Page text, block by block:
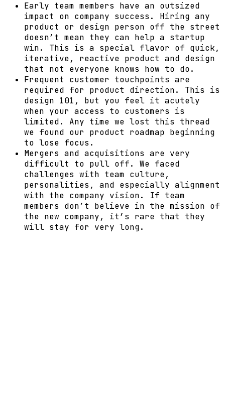
Early team members have an outsized
impact on company success. Hiring any
product or design person off the street
doesn’t mean they can help a startup
win. This is a special flavor of quick,
iterative, reactive product and design
that not everyone knows how to do.
Frequent customer touchpoints are
required for product direction. This is
design 101, but you feel it acutely
when your access to customers is
limited. Any time we lost this thread
we found our product roadmap beginning
to lose focus.
Mergers and acquisitions are very
difficult to pull off. We faced
challenges with team culture,
personalities, and especially alignment
with the company vision. If team
members don’t believe in the mission of
the new company, it’s rare that they
will stay for very long.